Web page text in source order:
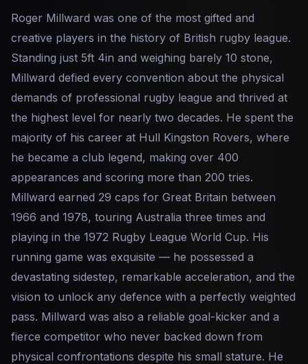
Roger Millward was one of the most gifted and
creative players in the history of British rugby league.
Standing just 5ft 4in and weighing barely 10 stone,
Millward defied every convention about the physical
demands of professional rugby league and thrived at
the highest level for nearly two decades. He spent the
majority of his career at Hull Kingston Rovers, where
he became a club legend, making over 400
appearances and scoring more than 200 tries.
Millward earned 29 caps for Great Britain between
1966 and 1978, touring Australia three times and
playing in the 1972 Rugby League World Cup. His
running game was exquisite — he possessed a
devastating sidestep, remarkable acceleration, and the
vision to unlock any defence with a perfectly weighted
pass. Millward was also a reliable goal-kicker and a
fierce competitor who never backed down from
physical confrontations despite his small stature. He